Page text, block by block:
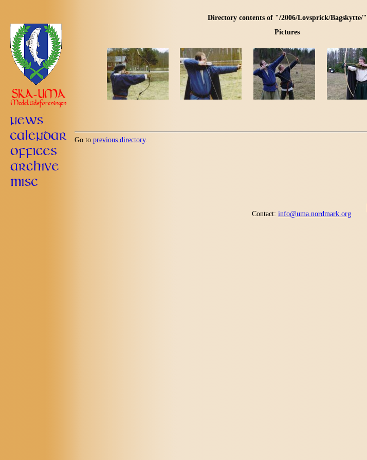
Directory contents of "/2006/Lovsprick/Bagskytte/"
Pictures
Go to previous directory.
Contact: info@uma.nordmark.org